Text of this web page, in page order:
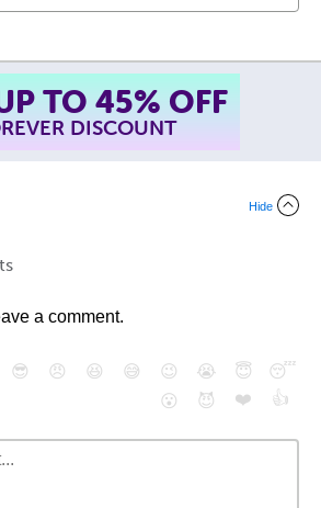
TO 45% OFF
DISCOUNT
Hide
a comment.
😎 😠 😆 😅 😉 😭 😇
😴
😮
😈 ❤️ 👍